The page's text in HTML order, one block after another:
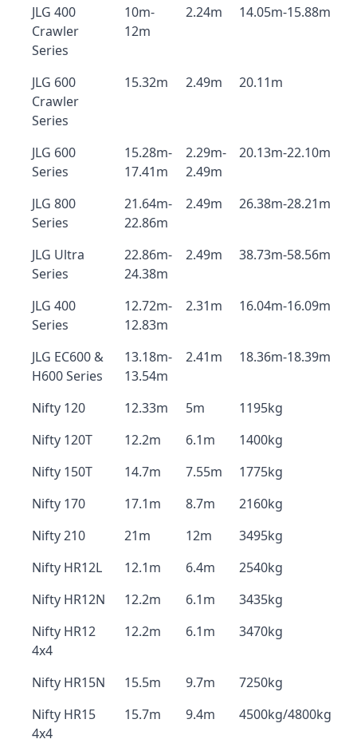
JLG 400
Crawler
Series
10m-
12m
2.24m 14.05m-15.88m
JLG 600
Crawler
Series
15.32m 2.49m 20.11m
JLG 600
Series
15.28m-
17.41m
2.29m-
2.49m
20.13m-22.10m
JLG 800
Series
21.64m-
22.86m
2.49m 26.38m-28.21m
JLG Ultra
Series
22.86m-
24.38m
2.49m 38.73m-58.56m
JLG 400
Series
12.72m-
12.83m
2.31m 16.04m-16.09m
JLG EC600 &
H600 Series
13.18m-
13.54m
2.41m 18.36m-18.39m
Nifty 120 12.33m 5m
1195kg
Nifty 120T
12.2m 6.1m
1400kg
Nifty 150T
14.7m 7.55m
1775kg
Nifty 170
17.1m 8.7m
2160kg
Nifty 210
21m 12m
3495kg
Nifty HR12L
12.1m 6.4m
2540kg
Nifty HR12N
12.2m 6.1m
3435kg
Nifty HR12
4x4
12.2m 6.1m 3470kg
Nifty HR15N 15.5m 9.7m
7250kg
Nifty HR15
4x4
15.7m 9.4m 4500kg/4800kg